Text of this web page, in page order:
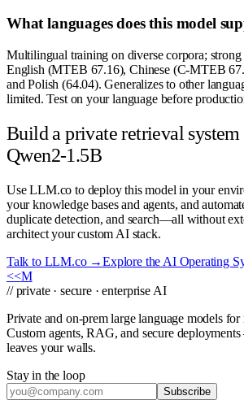
What languages does this model
Multilingual training on diverse corpora; strong
English (MTEB 67.16), Chinese (C-MTEB
and Polish (64.04). Generalizes to other
limited. Test on your language before
Build a private retrieval
Qwen2-1.5B
Use LLM.co to deploy this model in your
your knowledge bases and agents, and
duplicate detection, and search—all without
architect your custom AI stack.
Talk to LLM.co →Explore the AI Operating
<<M
// private · secure · enterprise AI
Private and on-prem large language models for
Custom agents, RAG, and secure
leaves your walls.
Stay in the loop
Subscribe